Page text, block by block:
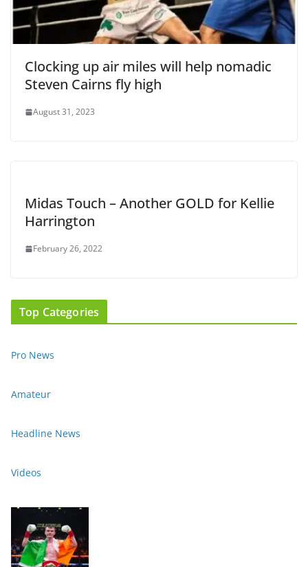
Clocking up air miles will help nomadic
Steven Cairns fly high
August 31, 2023
Midas Touch – Another GOLD for Kellie
Harrington
February 26, 2022
Top Categories
Pro News
Amateur
Headline News
Videos